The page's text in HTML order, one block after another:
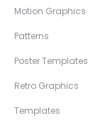
Motion Graphics
Patterns
Poster Templates
Retro Graphics
Templates